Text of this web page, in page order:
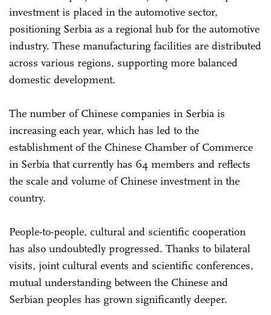
investment is placed in the automotive sector,
positioning Serbia as a regional hub for the automotive
industry. These manufacturing facilities are distributed
across various regions, supporting more balanced
domestic development.
The number of Chinese companies in Serbia is
increasing each year, which has led to the
establishment of the Chinese Chamber of Commerce
in Serbia that currently has 64 members and reflects
the scale and volume of Chinese investment in the
country.
People-to-people, cultural and scientific cooperation
has also undoubtedly progressed. Thanks to bilateral
visits, joint cultural events and scientific conferences,
mutual understanding between the Chinese and
Serbian peoples has grown significantly deeper.